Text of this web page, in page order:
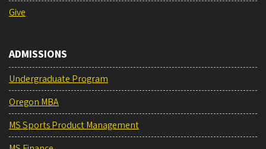
Give
ADMISSIONS
Undergraduate Program
Oregon MBA
MS Sports Product Management